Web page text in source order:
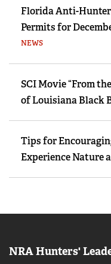
Florida Anti-
Permits for
NEWS
SCI Movie “From
of Louisiana Black
Tips for
Experience Nature
NRA Hunters'